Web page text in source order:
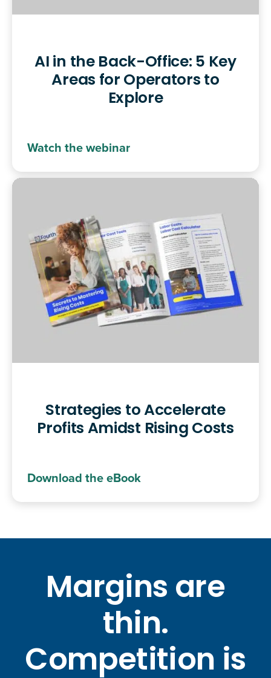
AI in the Back-Office: 5 Key
Areas for Operators to
Explore
Watch the webinar
Strategies to Accelerate
Profits Amidst Rising Costs
Download the eBook
Margins are
thin.
Competition is